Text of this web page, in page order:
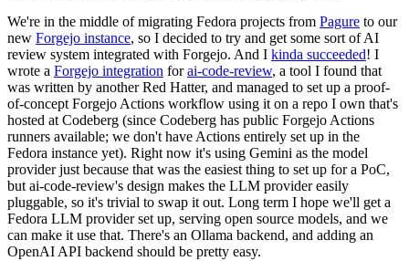
We're in the middle of migrating Fedora projects from Pagure to our
new Forgejo instance, so I decided to try and get some sort of AI
review system integrated with Forgejo. And I kinda succeeded! I
wrote a Forgejo integration forai-code-review, a tool I found that
was written by another Red Hatter, and managed to set up a proof-
of-concept Forgejo Actions workflow using it on a repo I own that's
hosted at Codeberg (since Codeberg has public Forgejo Actions
runners available; we don't have Actions entirely set up in the
Fedora instance yet). Right now it's using Gemini as the model
provider just because that was the easiest thing to set up for a PoC,
but ai-code-review's design makes the LLM provider easily
pluggable, so it's trivial to swap it out. Long term I hope we'll get a
Fedora LLM provider set up, serving open source models, and we
can make it use that. There's an Ollama backend, and adding an
OpenAI API backend should be pretty easy.